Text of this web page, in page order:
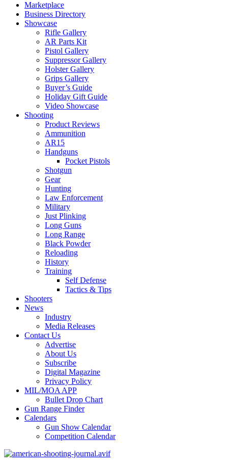
Marketplace
Business Directory
Showcase
Rifle Gallery
AR Parts Kit
Pistol Gallery
Suppressor Gallery
Holster Gallery
Grips Gallery
Buyer’s Guide
Holiday Gift Guide
Video Showcase
Shooting
Product Reviews
Ammunition
AR15
Handguns
Pocket Pistols
Shotgun
Gear
Hunting
Law Enforcement
Military
Just Plinking
Long Guns
Long Range
Black Powder
Reloading
History
Training
Self Defense
Tactics & Tips
Shooters
News
Industry
Media Releases
Contact Us
Advertise
About Us
Subscribe
Digital Magazine
Privacy Policy
MIL/MOA APP
Bullet Drop Chart
Gun Range Finder
Calendars
Gun Show Calendar
Competition Calendar